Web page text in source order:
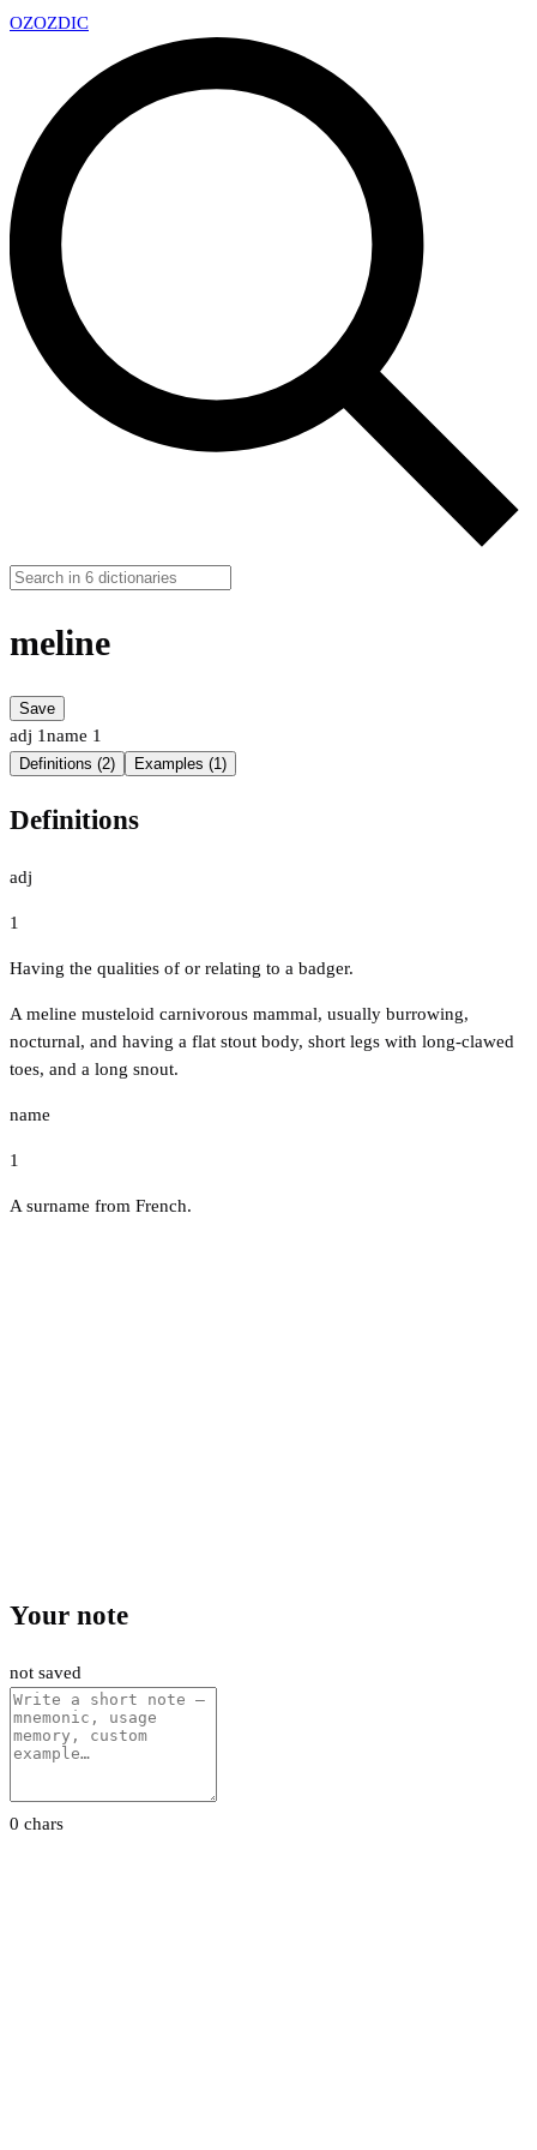
OZOZDIC
meline
Save
adj 1name 1
Definitions (2) Examples (1)
Definitions
adj
1
Having the qualities of or relating to a badger.
A meline musteloid carnivorous mammal, usually burrowing,
nocturnal, and having a flat stout body, short legs with long-clawed
toes, and a long snout.
name
1
A surname from French.
Your note
not saved
0 chars